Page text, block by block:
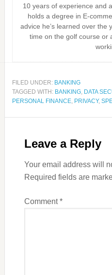
10 years of experience and
holds a degree in E-
advice he’s learned over the
time on the golf course or
FILED UNDER: BANKING
TAGGED WITH: BANKING, DATA
PERSONAL FINANCE, PRIVACY,
Leave a Reply
Your email address will
Required fields are
Comment*